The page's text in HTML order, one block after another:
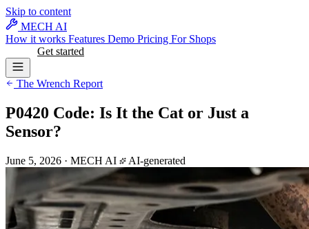
Skip to content
MECH AI
How it works Features Demo Pricing For Shops
Get started
The Wrench Report
P0420 Code: Is It the Cat or Just a
Sensor?
June 5, 2026 · MECH AI AI-generated